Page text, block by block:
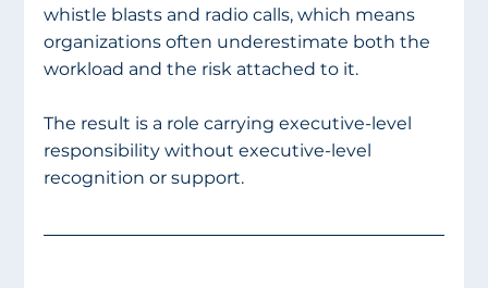
whistle blasts and radio calls, which means
organizations often underestimate both the
workload and the risk attached to it.
The result is a role carrying executive-level
responsibility without executive-level
recognition or support.